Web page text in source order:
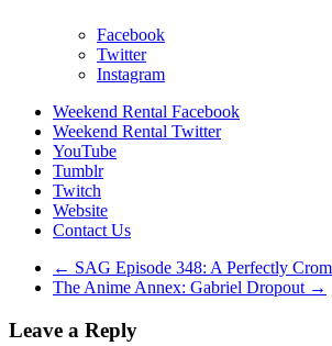
Facebook
Twitter
Instagram
Weekend Rental Facebook
Weekend Rental Twitter
YouTube
Tumblr
Twitch
Website
Contact Us
← SAG Episode 348: A Perfectly
The Anime Annex: Gabriel Dropout →
Leave a Reply